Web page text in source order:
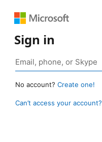
Sign in
No account? Create one!
Can’t access your account?